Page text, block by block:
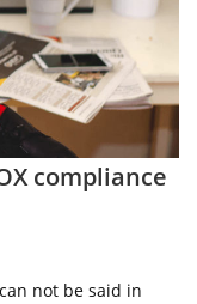
compliance
not be said in